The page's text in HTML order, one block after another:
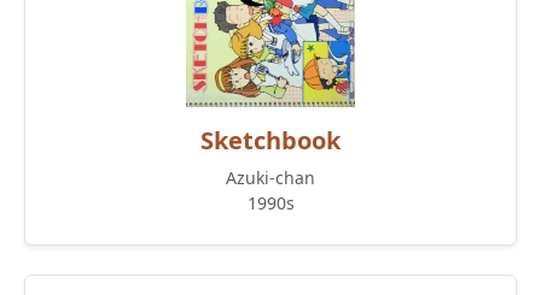
Sketchbook
Azuki-chan
1990s